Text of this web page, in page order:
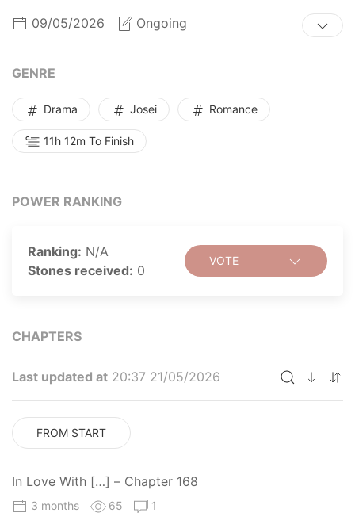
09/05/2026
Ongoing
GENRE
Drama Josei Romance
11h 12m To Finish
POWER RANKING
Ranking: N/A
Stones received: 0
VOTE
CHAPTERS
Last updated at 20:37 21/05/2026
FROM START
In Love With […] – Chapter 168
3 months 65 1